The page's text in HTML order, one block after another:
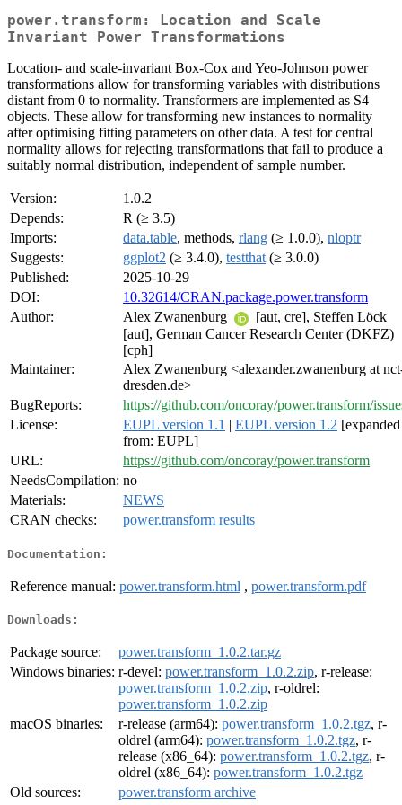
power.transform: Location and Scale
Invariant Power Transformations
Location- and scale-invariant Box-Cox and Yeo-Johnson power
transformations allow for transforming variables with distributions
distant from 0 to normality. Transformers are implemented as S4
objects. These allow for transforming new instances to normality
after optimising fitting parameters on other data. A test for central
normality allows for rejecting transformations that fail to produce a
suitably normal distribution, independent of sample number.
Version:
1.0.2
Depends:
R (≥ 3.5)
Imports:
data.table, methods, rlang (≥ 1.0.0), nloptr
Suggests:
ggplot2 (≥ 3.4.0), testthat (≥ 3.0.0)
Published:
2025-10-29
DOI:
10.32614/CRAN.package.power.transform
Author:
Alex Zwanenburg
[aut, cre], Steffen Löck
[aut], German Cancer Research Center (DKFZ)
[cph]
Maintainer:
Alex Zwanenburg <alexander.zwanenburg at
dresden.de>
BugReports:
https://github.com/oncoray/power.transform/
License:
EUPL version 1.1 | EUPL version 1.2 [expanded
from: EUPL]
URL:
https://github.com/oncoray/power.transform
NeedsCompilation: no
Materials:
NEWS
CRAN checks:
power.transform results
Documentation:
Reference manual: power.transform.html , power.transform.pdf
Downloads:
Package source:
power.transform_1.0.2.tar.gz
Windows binaries: r-devel: power.transform_1.0.2.zip, r-release:
power.transform_1.0.2.zip, r-oldrel:
power.transform_1.0.2.zip
macOS binaries:
r-release (arm64): power.transform_1.0.2.tgz, r-
oldrel (arm64): power.transform_1.0.2.tgz, r-
release (x86_64): power.transform_1.0.2.tgz, r-
oldrel (x86_64): power.transform_1.0.2.tgz
Old sources:
power.transform archive